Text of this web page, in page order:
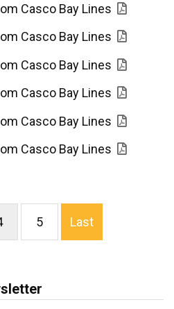
Casco Bay Lines
Casco Bay Lines
Casco Bay Lines
Casco Bay Lines
Casco Bay Lines
Casco Bay Lines
5 Last